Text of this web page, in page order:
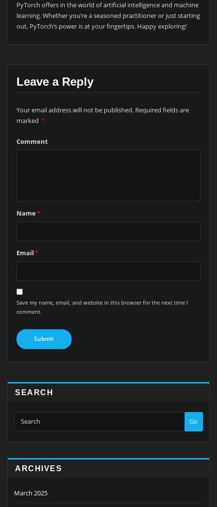
PyTorch offers in the world of artificial intelligence and machine
learning. Whether you’re a seasoned practitioner or just starting
out, PyTorch’s power is at your fingertips. Happy exploring!
Leave a Reply
Your email address will not be published. Required fields are
marked *
Comment
Name*
Email*
Save my name, email, and website in this browser for the next time I
comment.
SEARCH
Go
ARCHIVES
March 2025